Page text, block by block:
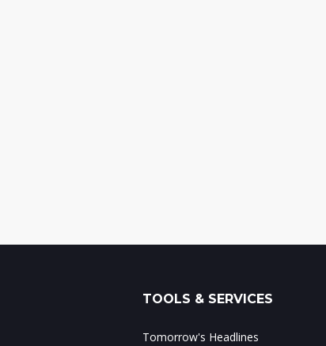
TOOLS & SERVICES
Tomorrow's Headlines